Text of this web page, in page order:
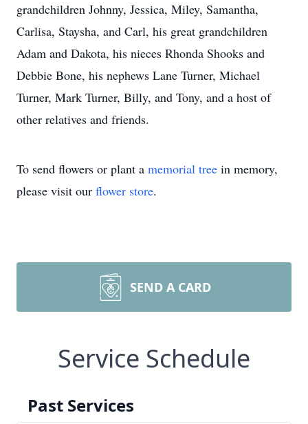
grandchildren Johnny, Jessica, Miley, Samantha,
Carlisa, Staysha, and Carl, his great grandchildren
Adam and Dakota, his nieces Rhonda Shooks and
Debbie Bone, his nephews Lane Turner, Michael
Turner, Mark Turner, Billy, and Tony, and a host of
other relatives and friends.
To send flowers or plant a memorial tree in memory,
please visit our flower store.
SEND A CARD
Service Schedule
Past Services